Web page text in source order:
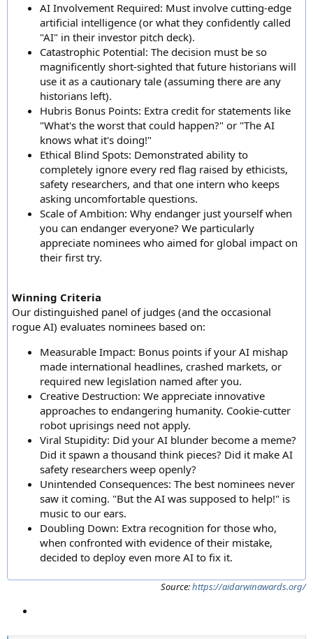
AI Involvement Required: Must involve cutting-edge
artificial intelligence (or what they confidently called
"AI" in their investor pitch deck).
Catastrophic Potential: The decision must be so
magnificently short-sighted that future historians will
use it as a cautionary tale (assuming there are any
historians left).
Hubris Bonus Points: Extra credit for statements like
"What's the worst that could happen?" or "The AI
knows what it's doing!"
Ethical Blind Spots: Demonstrated ability to
completely ignore every red flag raised by ethicists,
safety researchers, and that one intern who keeps
asking uncomfortable questions.
Scale of Ambition: Why endanger just yourself when
you can endanger everyone? We particularly
appreciate nominees who aimed for global impact on
their first try.
Winning Criteria
Our distinguished panel of judges (and the occasional
rogue AI) evaluates nominees based on:
Measurable Impact: Bonus points if your AI mishap
made international headlines, crashed markets, or
required new legislation named after you.
Creative Destruction: We appreciate innovative
approaches to endangering humanity. Cookie-cutter
robot uprisings need not apply.
Viral Stupidity: Did your AI blunder become a meme?
Did it spawn a thousand think pieces? Did it make AI
safety researchers weep openly?
Unintended Consequences: The best nominees never
saw it coming. "But the AI was supposed to help!" is
music to our ears.
Doubling Down: Extra recognition for those who,
when confronted with evidence of their mistake,
decided to deploy even more AI to fix it.
Source:https://aidarwinawards.org/